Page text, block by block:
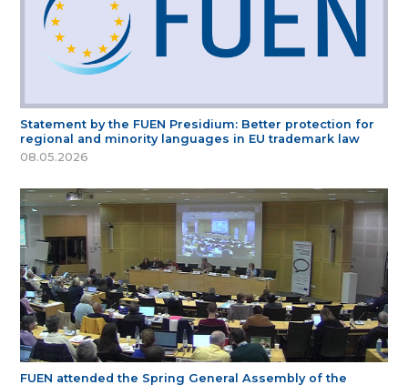
Statement by the FUEN Presidium: Better protection for
regional and minority languages in EU trademark law
08.05.2026
FUEN attended the Spring General Assembly of the